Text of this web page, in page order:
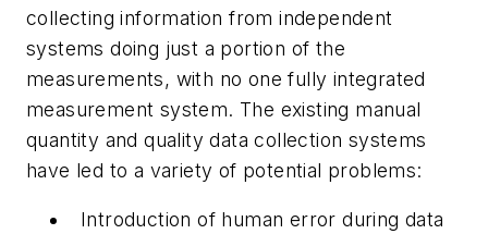
collecting information from independent
systems doing just a portion of the
measurements, with no one fully integrated
measurement system. The existing manual
quantity and quality data collection systems
have led to a variety of potential problems:
Introduction of human error during data